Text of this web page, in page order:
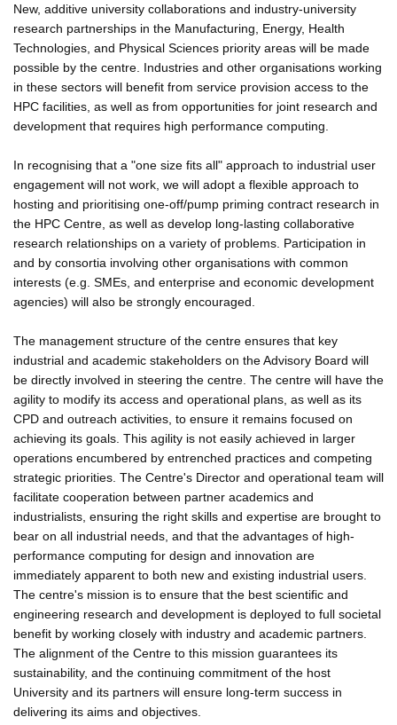
New, additive university collaborations and industry-university
research partnerships in the Manufacturing, Energy, Health
Technologies, and Physical Sciences priority areas will be made
possible by the centre. Industries and other organisations working
in these sectors will benefit from service provision access to the
HPC facilities, as well as from opportunities for joint research and
development that requires high performance computing.
In recognising that a "one size fits all" approach to industrial user
engagement will not work, we will adopt a flexible approach to
hosting and prioritising one-off/pump priming contract research in
the HPC Centre, as well as develop long-lasting collaborative
research relationships on a variety of problems. Participation in
and by consortia involving other organisations with common
interests (e.g. SMEs, and enterprise and economic development
agencies) will also be strongly encouraged.
The management structure of the centre ensures that key
industrial and academic stakeholders on the Advisory Board will
be directly involved in steering the centre. The centre will have the
agility to modify its access and operational plans, as well as its
CPD and outreach activities, to ensure it remains focused on
achieving its goals. This agility is not easily achieved in larger
operations encumbered by entrenched practices and competing
strategic priorities. The Centre's Director and operational team will
facilitate cooperation between partner academics and
industrialists, ensuring the right skills and expertise are brought to
bear on all industrial needs, and that the advantages of high-
performance computing for design and innovation are
immediately apparent to both new and existing industrial users.
The centre's mission is to ensure that the best scientific and
engineering research and development is deployed to full societal
benefit by working closely with industry and academic partners.
The alignment of the Centre to this mission guarantees its
sustainability, and the continuing commitment of the host
University and its partners will ensure long-term success in
delivering its aims and objectives.